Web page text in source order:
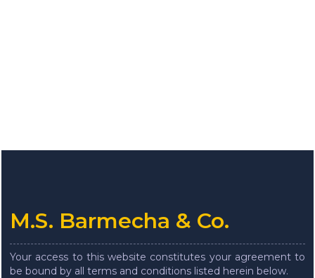
M.S. Barmecha & Co.
Your access to this website constitutes your agreement to
be bound by all terms and conditions listed herein below.